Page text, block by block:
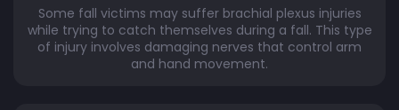
Some fall victims may suffer brachial plexus injuries
while trying to catch themselves during a fall. This type
of injury involves damaging nerves that control arm
and hand movement.